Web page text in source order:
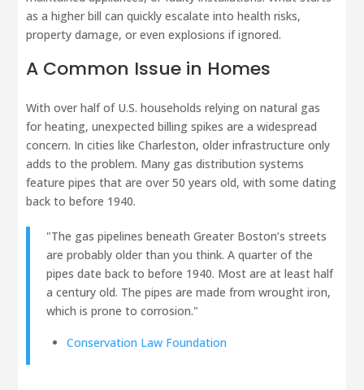
as a higher bill can quickly escalate into health risks,
property damage, or even explosions if ignored.
A Common Issue in Homes
With over half of U.S. households relying on natural gas
for heating, unexpected billing spikes are a widespread
concern. In cities like Charleston, older infrastructure only
adds to the problem. Many gas distribution systems
feature pipes that are over 50 years old, with some dating
back to before 1940.
"The gas pipelines beneath Greater Boston’s streets
are probably older than you think. A quarter of the
pipes date back to before 1940. Most are at least half
a century old. The pipes are made from wrought iron,
which is prone to corrosion."
Conservation Law Foundation